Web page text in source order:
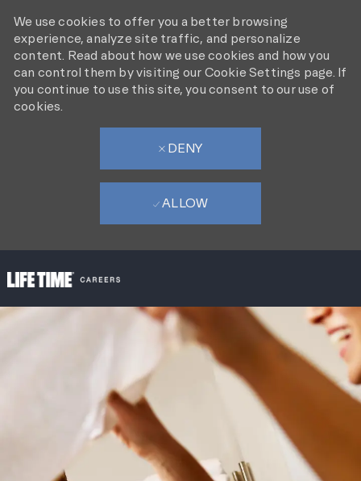
-
We use cookies to offer you a better browsing
experience, analyze site traffic, and personalize
content. Read about how we use cookies and how you
can control them by visiting our Cookie Settings page. If
you continue to use this site, you consent to our use of
cookies.
DENY
ALLOW